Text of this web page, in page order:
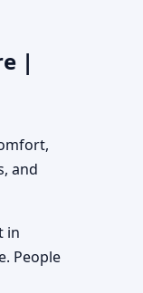
|
and
in
People